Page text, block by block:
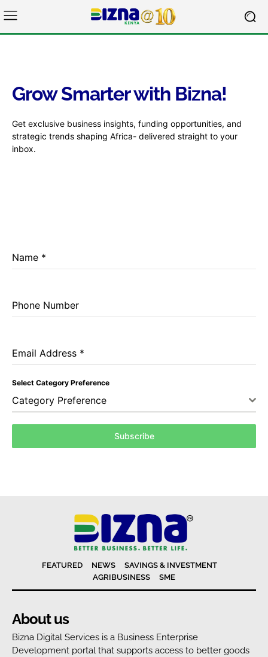
Grow Smarter with Bizna!
Get exclusive business insights, funding opportunities, and
strategic trends shaping Africa- delivered straight to your
inbox.
Name *
Phone Number
Email Address *
Select Category Preference
Category Preference
Subscribe
FEATURED NEWS
SAVINGS & INVESTMENT
AGRIBUSINESS
SME
About us
Bizna Digital Services is a Business Enterprise
Development portal that supports access to better goods